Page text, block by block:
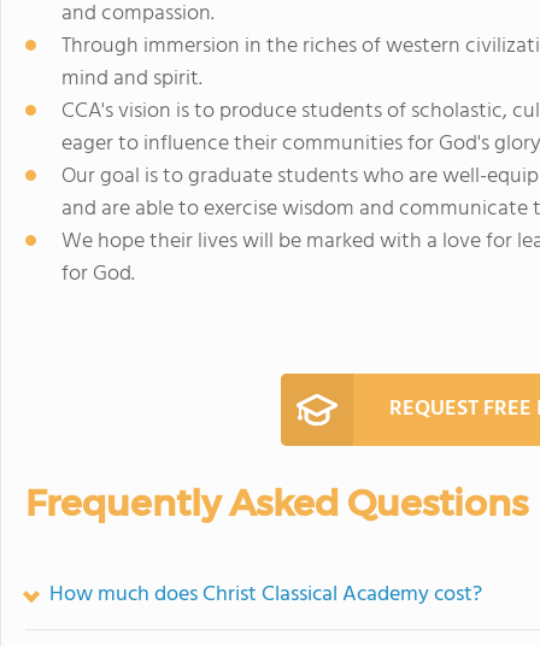
and compassion.
Through immersion in the riches of western
mind and spirit.
CCA's vision is to produce students of scholastic,
eager to influence their communities for God's
Our goal is to graduate students who are well-
and are able to exercise wisdom and communicate
We hope their lives will be marked with a love for
for God.
REQUEST
Frequently Asked Questions
How much does Christ Classical Academy cost?